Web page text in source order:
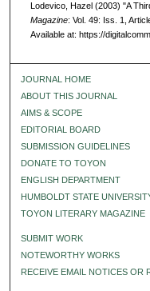
Lodevico, Hazel (2003) "A
Magazine: Vol. 49: Iss. 1,
Available at: https://
JOURNAL HOME
ABOUT THIS JOURNAL
AIMS & SCOPE
EDITORIAL BOARD
SUBMISSION GUIDELINES
DONATE TO TOYON
ENGLISH DEPARTMENT
HUMBOLDT STATE
TOYON LITERARY MAGAZINE
SUBMIT WORK
NOTEWORTHY WORKS
RECEIVE EMAIL NOTICES OR